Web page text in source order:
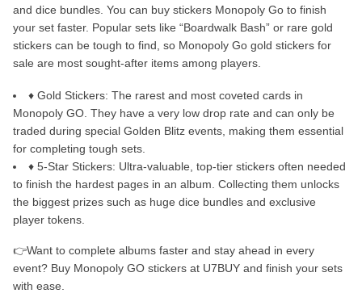
and dice bundles. You can buy stickers Monopoly Go to finish
your set faster. Popular sets like “Boardwalk Bash” or rare gold
stickers can be tough to find, so Monopoly Go gold stickers for
sale are most sought-after items among players.
♦ Gold Stickers: The rarest and most coveted cards in
Monopoly GO. They have a very low drop rate and can only be
traded during special Golden Blitz events, making them essential
for completing tough sets.
♦ 5-Star Stickers: Ultra-valuable, top-tier stickers often needed
to finish the hardest pages in an album. Collecting them unlocks
the biggest prizes such as huge dice bundles and exclusive
player tokens.
👉Want to complete albums faster and stay ahead in every
event? Buy Monopoly GO stickers at U7BUY and finish your sets
with ease.